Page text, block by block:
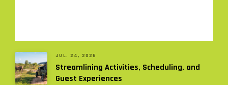
JUL. 24, 2026
Streamlining Activities, Scheduling, and
Guest Experiences